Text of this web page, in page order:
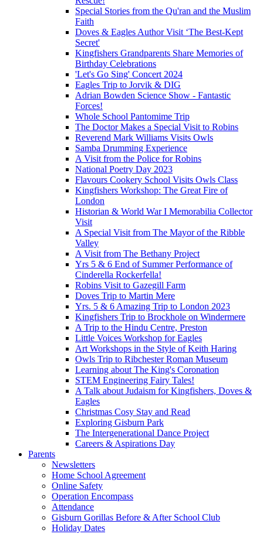
Special Stories from the Qu'ran and the Muslim
Faith
Doves & Eagles Author Visit ‘The Best-Kept
Secret'
Kingfishers Grandparents Share Memories of
Birthday Celebrations
'Let's Go Sing' Concert 2024
Eagles Trip to Jorvik & DIG
Adrian Bowden Science Show - Fantastic
Forces!
Whole School Pantomime Trip
The Doctor Makes a Special Visit to Robins
Reverend Mark Williams Visits Owls
Samba Drumming Experience
A Visit from the Police for Robins
National Poetry Day 2023
Flavours Cookery School Visits Owls Class
Kingfishers Workshop: The Great Fire of
London
Historian & World War I Memorabilia Collector
Visit
A Special Visit from The Mayor of the Ribble
Valley
A Visit from The Bethany Project
Yrs 5 & 6 End of Summer Performance of
Cinderella Rockerfella!
Robins Visit to Gazegill Farm
Doves Trip to Martin Mere
Yrs. 5 & 6 Amazing Trip to London 2023
Kingfishers Trip to Brockhole on Windermere
A Trip to the Hindu Centre, Preston
Little Voices Workshop for Eagles
Art Workshops in the Style of Keith Haring
Owls Trip to Ribchester Roman Museum
Learning about The King's Coronation
STEM Engineering Fairy Tales!
A Talk about Judaism for Kingfishers, Doves &
Eagles
Christmas Cosy Stay and Read
Exploring Gisburn Park
The Intergenerational Dance Project
Careers & Aspirations Day
Parents
Newsletters
Home School Agreement
Online Safety
Operation Encompass
Attendance
Gisburn Gorillas Before & After School Club
Holiday Dates